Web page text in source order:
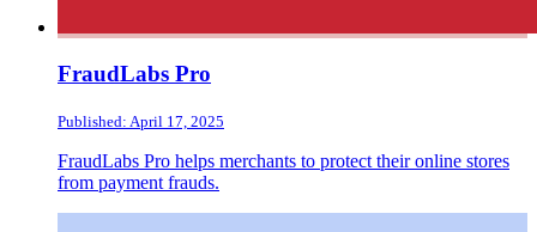
FraudLabs Pro
Published: April 17, 2025
FraudLabs Pro helps merchants to protect their online stores
from payment frauds.